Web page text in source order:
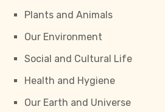
Plants and Animals
Our Environment
Social and Cultural Life
Health and Hygiene
Our Earth and Universe